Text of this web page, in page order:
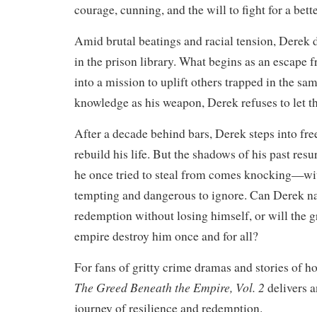
courage, cunning, and the will to fight for a
Amid brutal beatings and racial tension, Derek
in the prison library. What begins as an escape
into a mission to uplift others trapped in the
knowledge as his weapon, Derek refuses to let
After a decade behind bars, Derek steps into
rebuild his life. But the shadows of his past
he once tried to steal from comes
tempting and dangerous to ignore. Can Derek
redemption without losing himself, or will the
empire destroy him once and for all?
For fans of gritty crime dramas and stories of
The Greed Beneath the Empire, Vol. 2 delivers
journey of resilience and redemption.